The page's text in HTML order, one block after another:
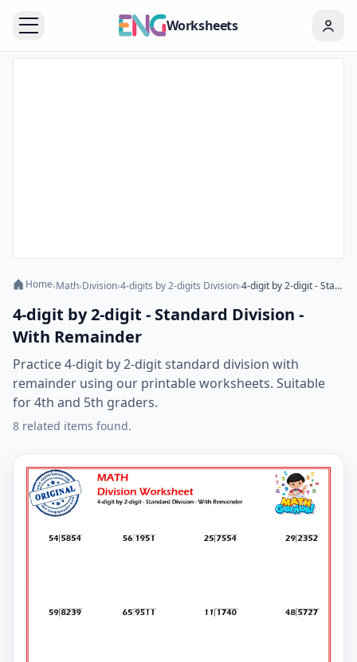
Worksheets
Home›Math›Division›4-digits by 2-digits Division› 4-digit by 2-digit - Standard Division - With Remainder
4-digit by 2-digit - Standard Division -
With Remainder
Practice 4-digit by 2-digit standard division with
remainder using our printable worksheets. Suitable
for 4th and 5th graders.
8 related items found.